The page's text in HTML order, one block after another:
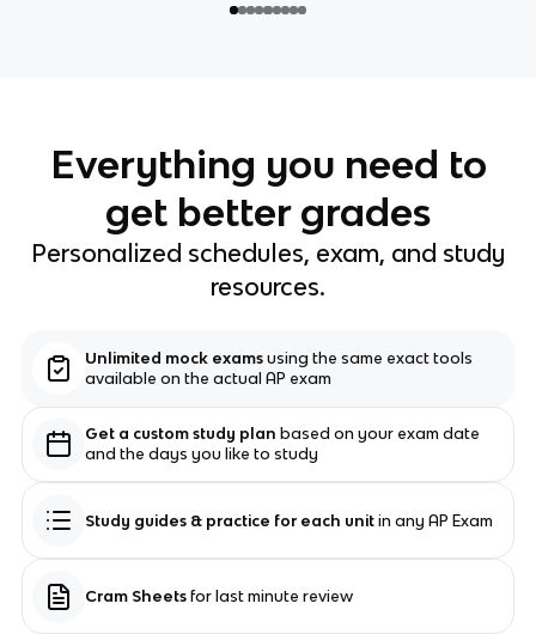
Everything you need to
get better grades
Personalized schedules, exam, and study
resources.
Unlimited mock examsusing the same exact tools
available on the actual AP exam
Get a custom study plan based on your exam date
and the days you like to study
Study guides & practice for each unitin any AP Exam
Cram Sheetsfor last minute review